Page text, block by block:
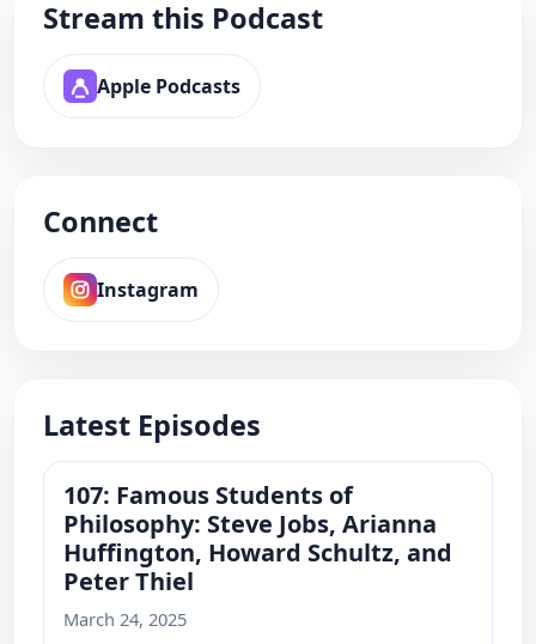
Stream this Podcast
Apple Podcasts
Connect
Instagram
Latest Episodes
107: Famous Students of
Philosophy: Steve Jobs, Arianna
Huffington, Howard Schultz, and
Peter Thiel
March 24, 2025